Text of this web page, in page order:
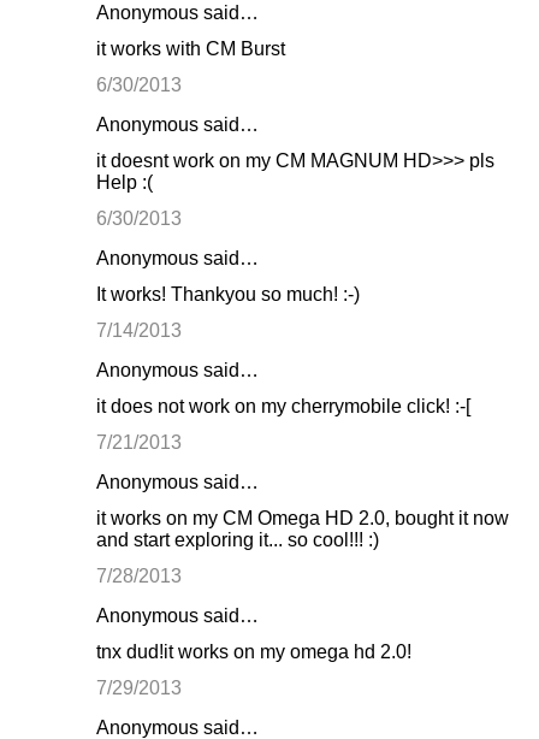
Anonymous said…
it works with CM Burst
6/30/2013
Anonymous said…
it doesnt work on my CM MAGNUM HD>>> pls
Help :(
6/30/2013
Anonymous said…
It works! Thankyou so much! :-)
7/14/2013
Anonymous said…
it does not work on my cherrymobile click! :-[
7/21/2013
Anonymous said…
it works on my CM Omega HD 2.0, bought it now
and start exploring it... so cool!!! :)
7/28/2013
Anonymous said…
tnx dud!it works on my omega hd 2.0!
7/29/2013
Anonymous said…